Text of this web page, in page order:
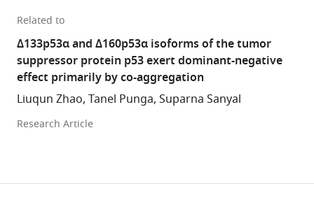
Related to
Δ133p53α and Δ160p53α isoforms of the tumor
suppressor protein p53 exert dominant-negative
effect primarily by co-aggregation
Liuqun Zhao, Tanel Punga, Suparna Sanyal
Research Article